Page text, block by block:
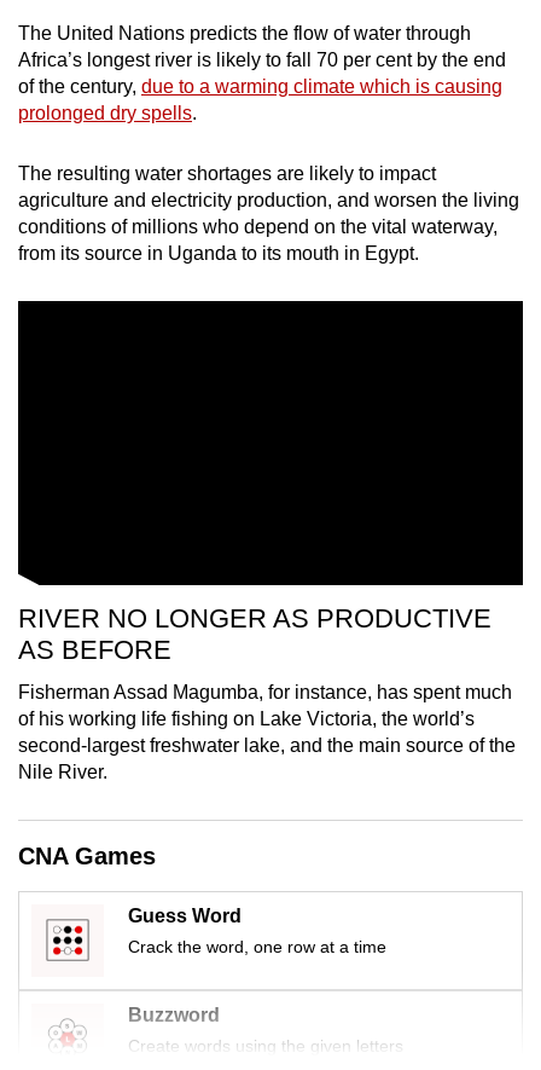
The United Nations predicts the flow of water through
Africa’s longest river is likely to fall 70 per cent by the end
of the century, due to a warming climate which is causing
prolonged dry spells.
The resulting water shortages are likely to impact
agriculture and electricity production, and worsen the living
conditions of millions who depend on the vital waterway,
from its source in Uganda to its mouth in Egypt.
RIVER NO LONGER AS PRODUCTIVE
AS BEFORE
Fisherman Assad Magumba, for instance, has spent much
of his working life fishing on Lake Victoria, the world’s
second-largest freshwater lake, and the main source of the
Nile River.
CNA Games
Guess Word
Crack the word, one row at a time
Buzzword
Create words using the given letters
supported
browser
or,
the
finest
experience,
download